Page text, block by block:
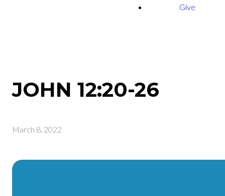
Give
JOHN 12:20-26
March 8, 2022